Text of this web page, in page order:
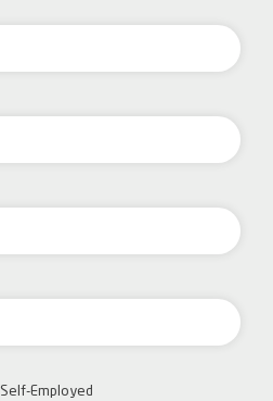
Self-Employed